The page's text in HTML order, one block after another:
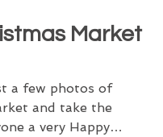
Market
a few photos of
and take the
a very Happy